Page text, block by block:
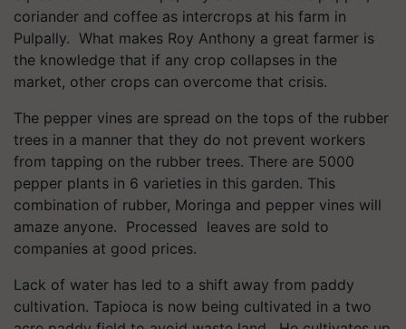
coriander and coffee as intercrops at his farm in
Pulpally. What makes Roy Anthony a great farmer is
the knowledge that if any crop collapses in the
market, other crops can overcome that crisis.
The pepper vines are spread on the tops of the rubber
trees in a manner that they do not prevent workers
from tapping on the rubber trees. There are 5000
pepper plants in 6 varieties in this garden. This
combination of rubber, Moringa and pepper vines will
amaze anyone. Processed leaves are sold to
companies at good prices.
Lack of water has led to a shift away from paddy
cultivation. Tapioca is now being cultivated in a two